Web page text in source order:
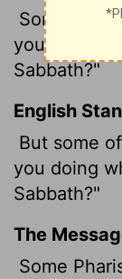
Some of
you doing
Sabbath?"
English
But some
you doing
Sabbath?"
The
Some